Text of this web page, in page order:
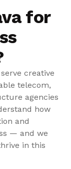
for
creative
telecom,
agencies
how
and
— and we
in this